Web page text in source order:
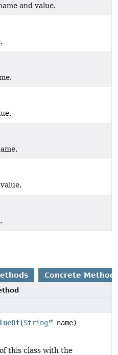
and value.
Concrete
(String name)
this class with the